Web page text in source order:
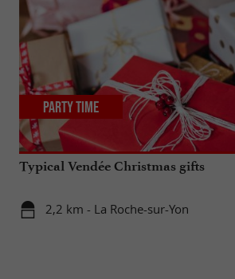
Typical Vendée Christmas gifts
2,2 km - La Roche-sur-Yon
Party Time